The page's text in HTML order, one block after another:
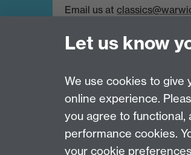
Email us at
Department of Classics
Last revised: Thu 13 Apr 2023
Let us know
We use cookies to give
online experience.
you agree to functional,
performance cookies.
your cookie